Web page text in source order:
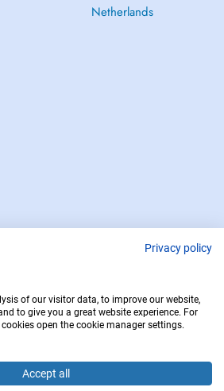
Netherlands
Privacy policy
of our visitor data, to improve our website,
to give you a great website experience. For
open the cookie manager settings.
Accept all